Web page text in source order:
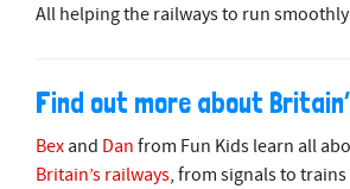
All helping the railways to run
Find out more about
Bexand Danfrom Fun Kids learn all
Britain’s railways, from signals to